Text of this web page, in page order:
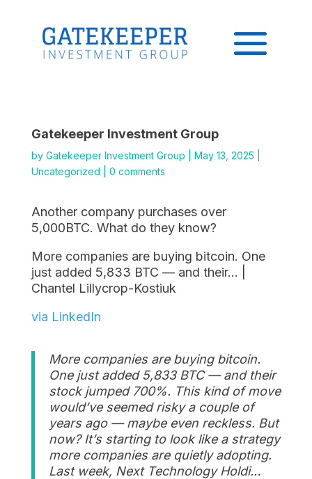
Gatekeeper Investment Group
by Gatekeeper Investment Group May 13, 2025
Uncategorized
0 comments
Another company purchases over
5,000BTC. What do they know?
More companies are buying bitcoin. One
just added 5,833 BTC — and their… |
Chantel Lillycrop-Kostiuk
via LinkedIn
More companies are buying bitcoin.
One just added 5,833 BTC — and their
stock jumped 700%. This kind of move
would’ve seemed risky a couple of
years ago — maybe even reckless. But
now? It’s starting to look like a strategy
more companies are quietly adopting.
Last week, Next Technology Holdi…